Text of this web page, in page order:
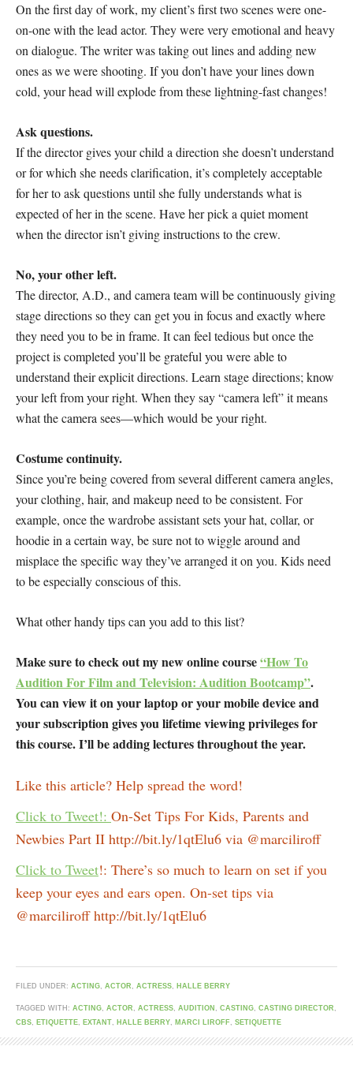
On the first day of work, my client’s first two scenes were one-
on-one with the lead actor. They were very emotional and heavy
on dialogue. The writer was taking out lines and adding new
ones as we were shooting. If you don’t have your lines down
cold, your head will explode from these lightning-fast changes!
Ask questions.
If the director gives your child a direction she doesn’t understand
or for which she needs clarification, it’s completely acceptable
for her to ask questions until she fully understands what is
expected of her in the scene. Have her pick a quiet moment
when the director isn’t giving instructions to the crew.
No, your other left.
The director, A.D., and camera team will be continuously giving
stage directions so they can get you in focus and exactly where
they need you to be in frame. It can feel tedious but once the
project is completed you’ll be grateful you were able to
understand their explicit directions. Learn stage directions; know
your left from your right. When they say “camera left” it means
what the camera sees—which would be your right.
Costume continuity.
Since you’re being covered from several different camera angles,
your clothing, hair, and makeup need to be consistent. For
example, once the wardrobe assistant sets your hat, collar, or
hoodie in a certain way, be sure not to wiggle around and
misplace the specific way they’ve arranged it on you. Kids need
to be especially conscious of this.
What other handy tips can you add to this list?
Make sure to check out my new online course“How To
Audition For Film and Television: Audition Bootcamp”.
You can view it on your laptop or your mobile device and
your subscription gives you lifetime viewing privileges for
this course. I’ll be adding lectures throughout the year.
Like this article? Help spread the word!
Click to Tweet!: On-Set Tips For Kids, Parents and
Newbies Part II http://bit.ly/1qtElu6 via @marciliroff
Click to Tweet!: There’s so much to learn on set if you
keep your eyes and ears open. On-set tips via
@marciliroff http://bit.ly/1qtElu6
FILED UNDER: ACTING, ACTOR , ACTRESS, HALLE BERRY
TAGGED WITH: ACTING, ACTOR , ACTRESS, AUDITION , CASTING, CASTING DIRECTOR ,
CBS, ETIQUETTE, EXTANT, HALLE BERRY, MARCI LIROFF, SETIQUETTE